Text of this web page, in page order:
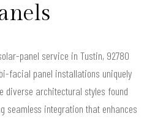
panel service in Tustin, 92780
facial panel installations uniquely
diverse architectural styles found
seamless integration that enhances